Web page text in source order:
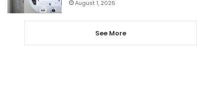
August 1, 2026
See More